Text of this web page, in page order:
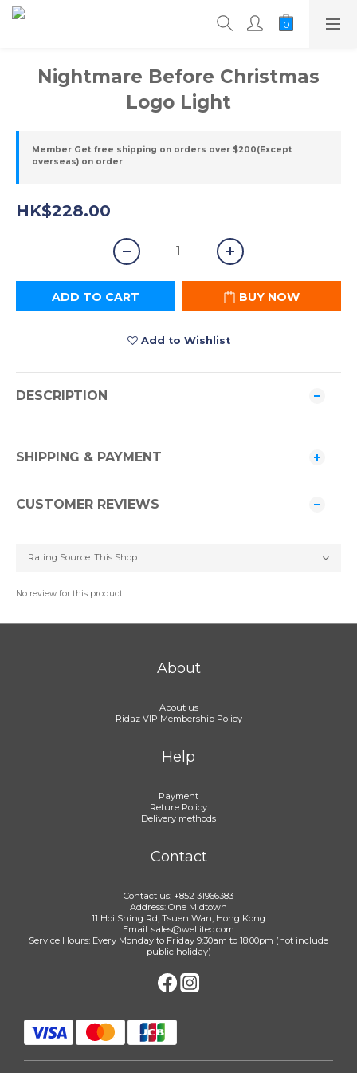
Nightmare Before Christmas
Logo Light
Member Get free shipping on orders over $200(Except
overseas) on order
HK$228.00
ADD TO CART BUY NOW
Add to Wishlist
DESCRIPTION
SHIPPING & PAYMENT
CUSTOMER REVIEWS
No review for this product
About
About us
Ridaz VIP Membership Policy
Help
Payment
Reture Policy
Delivery methods
Contact
Contact us: +852 31966383
Address: One Midtown
11 Hoi Shing Rd, Tsuen Wan, Hong Kong
Email: sales@wellitec.com
Service Hours: Every Monday to Friday 9:30am to 18:00pm (not include
public holiday)